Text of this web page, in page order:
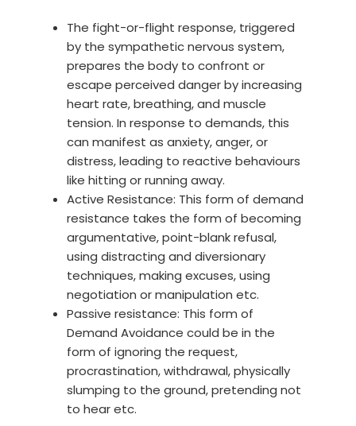
The fight-or-flight response, triggered
by the sympathetic nervous system,
prepares the body to confront or
escape perceived danger by increasing
heart rate, breathing, and muscle
tension. In response to demands, this
can manifest as anxiety, anger, or
distress, leading to reactive behaviours
like hitting or running away.
Active Resistance: This form of demand
resistance takes the form of becoming
argumentative, point-blank refusal,
using distracting and diversionary
techniques, making excuses, using
negotiation or manipulation etc.
Passive resistance: This form of
Demand Avoidance could be in the
form of ignoring the request,
procrastination, withdrawal, physically
slumping to the ground, pretending not
to hear etc.